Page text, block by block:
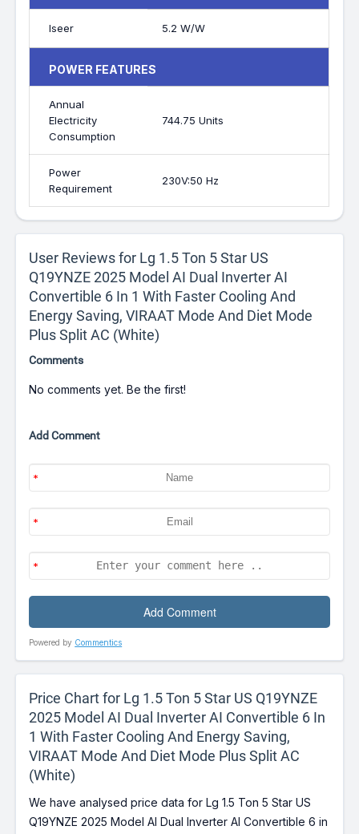
Iseer 5.2 W/W
POWER FEATURES
Annual
Electricity
Consumption
744.75 Units
Power
Requirement
230V:50 Hz
User Reviews for Lg 1.5 Ton 5 Star US
Q19YNZE 2025 Model AI Dual Inverter AI
Convertible 6 In 1 With Faster Cooling And
Energy Saving, VIRAAT Mode And Diet Mode
Plus Split AC (White)
Comments
No comments yet. Be the first!
Add Comment
Powered by Commentics
Price Chart for Lg 1.5 Ton 5 Star US Q19YNZE
2025 Model AI Dual Inverter AI Convertible 6 In
1 With Faster Cooling And Energy Saving,
VIRAAT Mode And Diet Mode Plus Split AC
(White)
We have analysed price data for Lg 1.5 Ton 5 Star US
Q19YNZE 2025 Model AI Dual Inverter AI Convertible 6 in